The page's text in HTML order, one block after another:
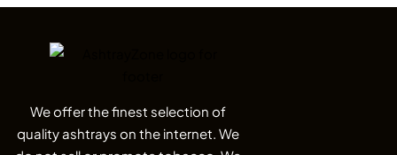
We offer the finest selection of
quality ashtrays on the internet. We